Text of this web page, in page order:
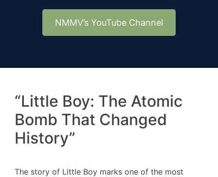
NMMV’s YouTube Channel
“Little Boy: The Atomic
Bomb That Changed
History”
The story of Little Boy marks one of the most